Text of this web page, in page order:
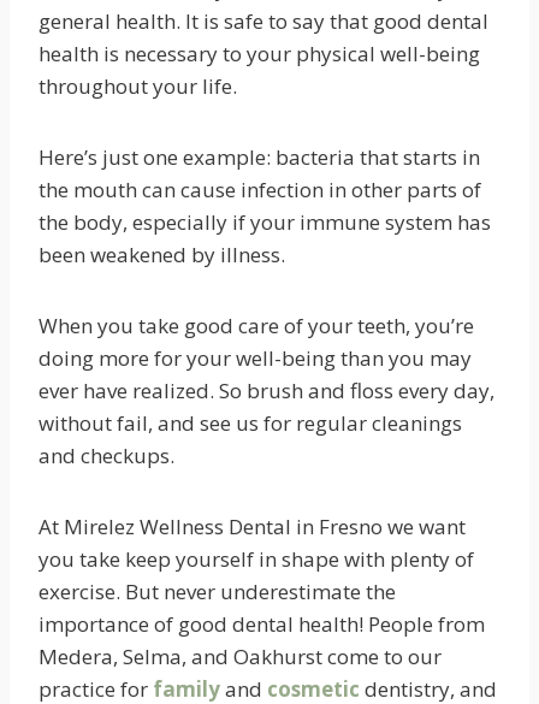
general health. It is safe to say that good dental
health is necessary to your physical well-being
throughout your life.
Here’s just one example: bacteria that starts in
the mouth can cause infection in other parts of
the body, especially if your immune system has
been weakened by illness.
When you take good care of your teeth, you’re
doing more for your well-being than you may
ever have realized. So brush and floss every day,
without fail, and see us for regular cleanings
and checkups.
At Mirelez Wellness Dental in Fresno we want
you take keep yourself in shape with plenty of
exercise. But never underestimate the
importance of good dental health! People from
Medera, Selma, and Oakhurst come to our
practice for familyand cosmetic dentistry, and